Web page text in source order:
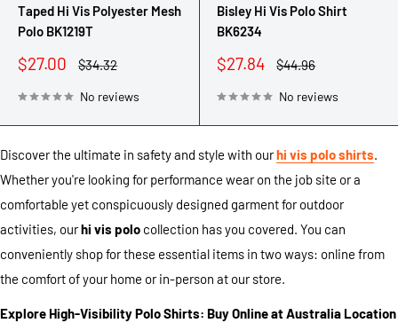
Taped Hi Vis Polyester Mesh
Polo BK1219T
Sale
$27.00
Regular
$34.32
No reviews
Bisley Hi Vis Polo Shirt
BK6234
Sale
$27.84
Regular
$44.96
No reviews
Discover the ultimate in safety and style with ourhi vis polo shirts.
Whether you're looking for performance wear on the job site or a
comfortable yet conspicuously designed garment for outdoor
activities, ourhi vis polo collection has you covered. You can
conveniently shop for these essential items in two ways: online from
the comfort of your home or in-person at our store.
Explore High-Visibility Polo Shirts: Buy Online at Australia Location